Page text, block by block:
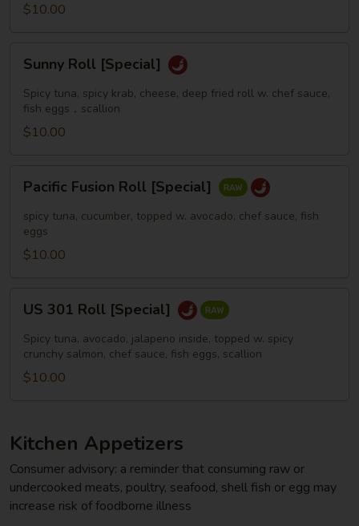
$10.00
Roll
[Special]
Sunny Roll [Special]
Spicy tuna, spicy krab, cheese, deep fried roll w. chef sauce,
fish eggs，scallion
$10.00
Fusion
Roll
[Special]
Pacific Fusion Roll [Special]
spicy tuna, cucumber, topped w. avocado, chef sauce, fish
eggs
$10.00
301
Roll
[Special]
US 301 Roll [Special]
Spicy tuna, avocado, jalapeno inside, topped w. spicy
crunchy salmon, chef sauce, fish eggs, scallion
$10.00
Kitchen Appetizers
Consumer advisory: a reminder that consuming raw or
undercooked meats, poultry, seafood, shell fish or egg may
increase risk of foodborne illness